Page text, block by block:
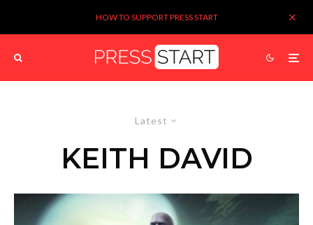
HOW TO SUPPORT PRESS START
Latest
KEITH DAVID